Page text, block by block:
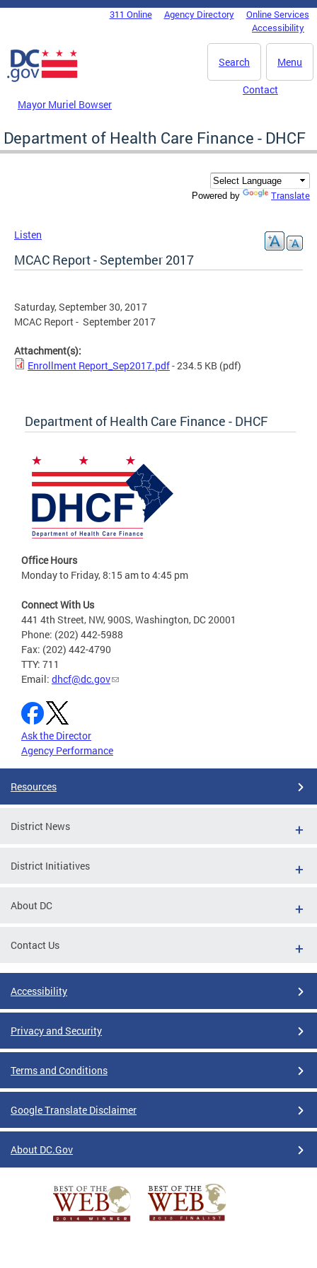
Skip to main content
DC Agency Top Menu311 Online Agency Directory
Online Services
Accessibility
Menu
Search
Mayor Muriel Bowser
Contact
Department of Health Care Finance - DHCF
Powered by Translate
Listen
MCAC Report - September 2017
Saturday, September 30, 2017
MCAC Report - September 2017
Attachment(s):
Enrollment Report_Sep2017.pdf- 234.5 KB (pdf)
Department of Health Care Finance - DHCF
Office Hours
Monday to Friday, 8:15 am to 4:45 pm
Connect With Us
441 4th Street, NW, 900S, Washington, DC 20001
Phone: (202) 442-5988
Fax: (202) 442-4790
TTY: 711
Email: dhcf@dc.gov
Ask the Director
Agency Performance
Resources
District News
District Initiatives
About DC
Contact Us
Accessibility
Privacy and Security
Terms and Conditions
Google Translate Disclaimer
About DC.Gov